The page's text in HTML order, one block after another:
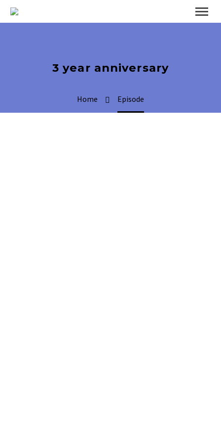
3 year anniversary
Home Episode